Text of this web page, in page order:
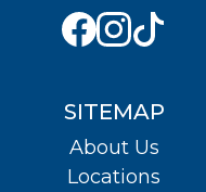
SITEMAP
About Us
Locations